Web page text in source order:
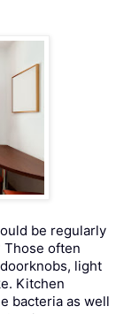
be regularly
often
light
Kitchen
bacteria as well